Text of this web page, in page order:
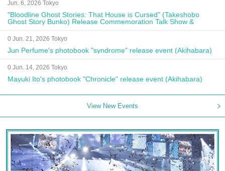
Jun. 6, 2026 Tokyo
"Bloodline Ghost Stories: That House is Cursed" (Takeshobo
Ghost Story Bunko) Release Commemoration Talk Show &
Autograph Session
0 Jun. 21, 2026 Tokyo
Jun Perfume's photobook "syndrome" release event (Akihabara)
0 Jun. 14, 2026 Tokyo
Mayuki Ito's photobook "Chronicle" release event (Akihabara)
View New Events